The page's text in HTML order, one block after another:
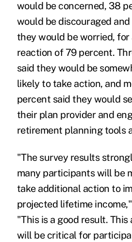
would be concerned, 38
would be discouraged
they would be worried,
reaction of 79 percent.
said they would be
likely to take action, and
percent said they would
their plan provider and
retirement planning tools
"The survey results
many participants will be
take additional action to
projected lifetime
"This is a good result. This
will be critical for